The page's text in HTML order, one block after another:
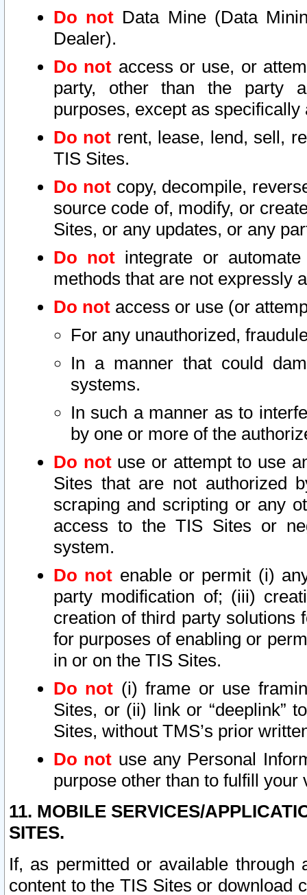
Do not Data Mine (Data
Dealer).
Do not access or use, or
party, other than the party
purposes, except as
Do not rent, lease, lend, sell,
TIS Sites.
Do notcopy, decompile,
source code of, modify, or
Sites, or any updates, or any
Do not integrate or
methods that are not expressly
Do not access or use (or
For any unauthorized,
In a manner that could
systems.
In such a manner as to
by one or more of the
Do notuse or attempt to use
Sites that are not authorized
scraping and scripting or any
access to the TIS Sites or
system.
Do not enable or permit (i)
party modification of; (iii)
creation of third party solutions
for purposes of enabling or
in or on the TIS Sites.
Do not (i) frame or use
Sites, or (ii) link or “deeplink”
Sites, without TMS’s prior
Do not use any Personal
purpose other than to fulfill your
11. MOBILE SERVICES/
SITES.
If, as permitted or available
content to the TIS Sites or download